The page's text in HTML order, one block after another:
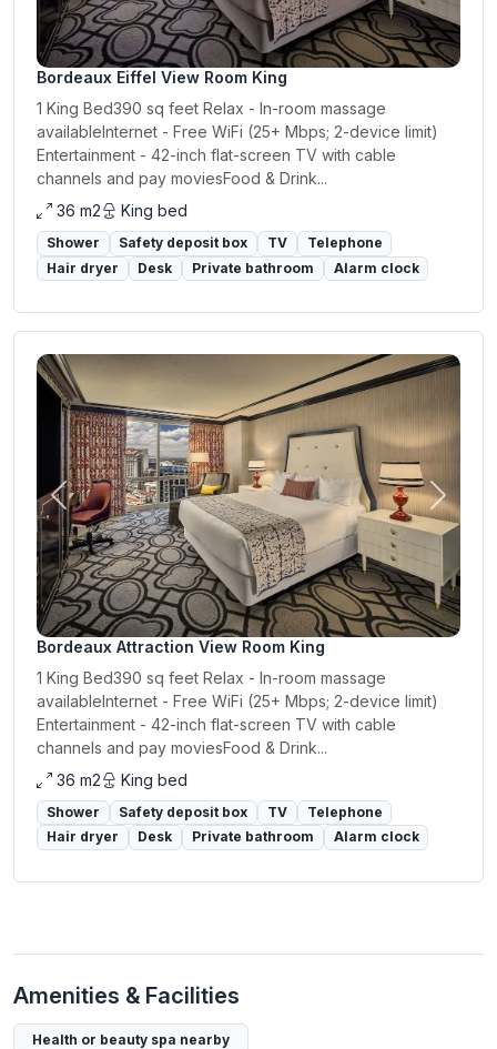
Bordeaux Eiffel View Room King
1 King Bed390 sq feet Relax - In-room massage
availableInternet - Free WiFi (25+ Mbps; 2-device limit)
Entertainment - 42-inch flat-screen TV with cable
channels and pay moviesFood & Drink...
36 m2
King bed
Shower Safety deposit box TV
Telephone
Hair dryer
Desk Private bathroom Alarm clock
Previous Next
Bordeaux Attraction View Room King
1 King Bed390 sq feet Relax - In-room massage
availableInternet - Free WiFi (25+ Mbps; 2-device limit)
Entertainment - 42-inch flat-screen TV with cable
channels and pay moviesFood & Drink...
36 m2
King bed
Shower Safety deposit box TV
Telephone
Hair dryer
Desk Private bathroom Alarm clock
Amenities & Facilities
Health or beauty spa nearby